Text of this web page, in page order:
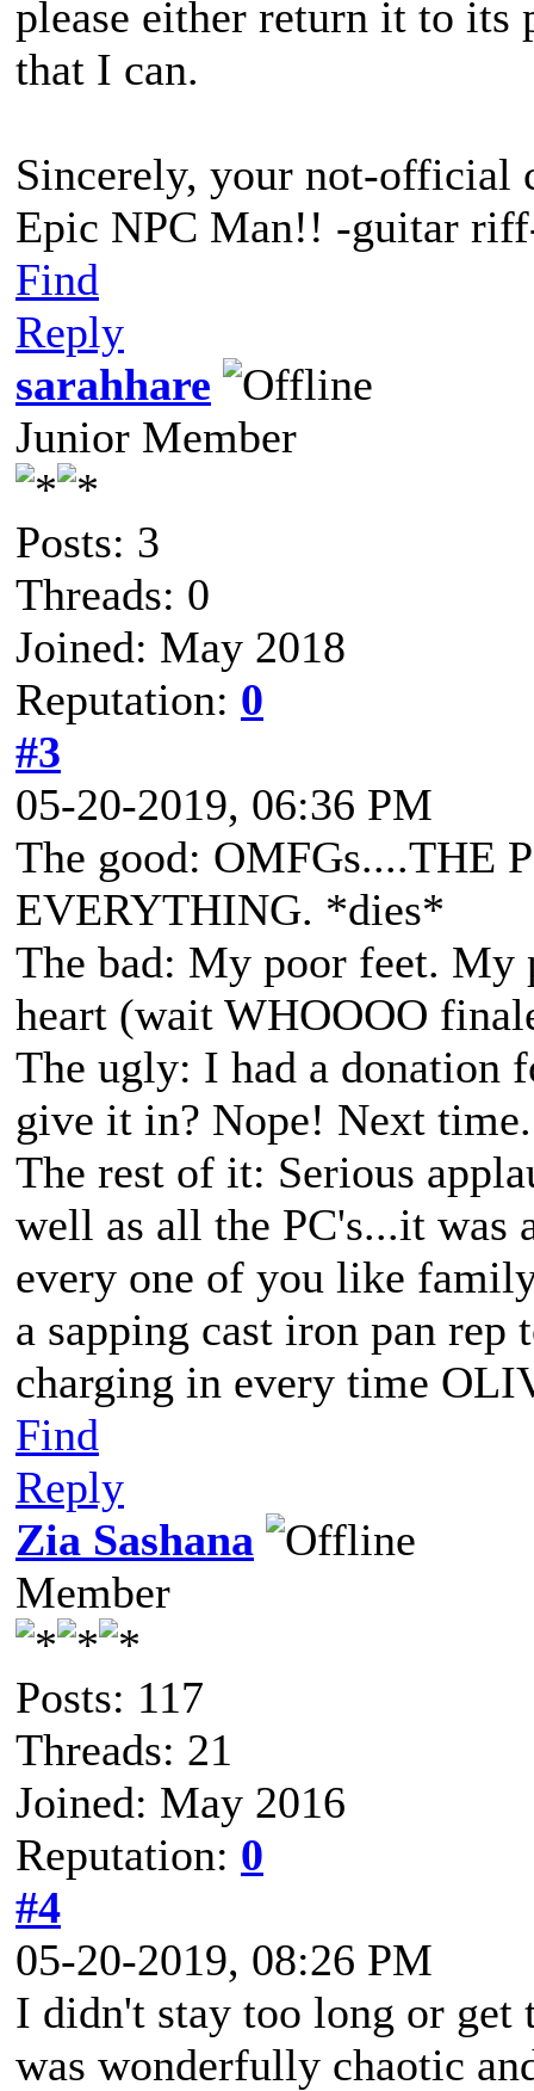
please either return it to its
that I can.
Sincerely, your not-official
Epic NPC Man!! -guitar
Find
Reply
sarahhare
Junior Member
Posts: 3
Threads: 0
Joined: May 2018
Reputation: 0
#3
05-20-2019, 06:36 PM
The good: OMFGs....THE
EVERYTHING. *dies*
The bad: My poor feet.
heart (wait WHOOOO
The ugly: I had a donation
give it in? Nope! Next time.
The rest of it: Serious
well as all the PC's...it was
every one of you like
a sapping cast iron pan
charging in every time
Find
Reply
Zia Sashana
Member
Posts: 117
Threads: 21
Joined: May 2016
Reputation: 0
#4
05-20-2019, 08:26 PM
I didn't stay too long or get
was wonderfully chaotic